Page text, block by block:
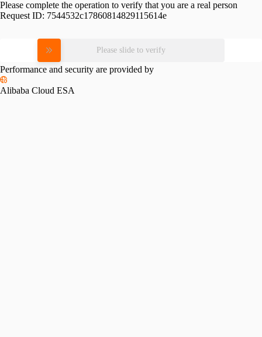
Please complete the operation to verify that you are a real person
Request ID: 7544532c17860814829115614e
Please slide to verify
Performance and security are provided by
Alibaba Cloud ESA